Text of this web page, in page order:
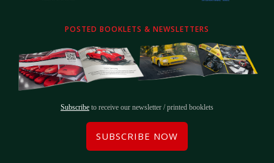
POSTED BOOKLETS & NEWSLETTERS
Subscribe to receive our newsletter / printed booklets
SUBSCRIBE NOW